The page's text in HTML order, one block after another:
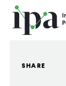
Skip
main
SHARE